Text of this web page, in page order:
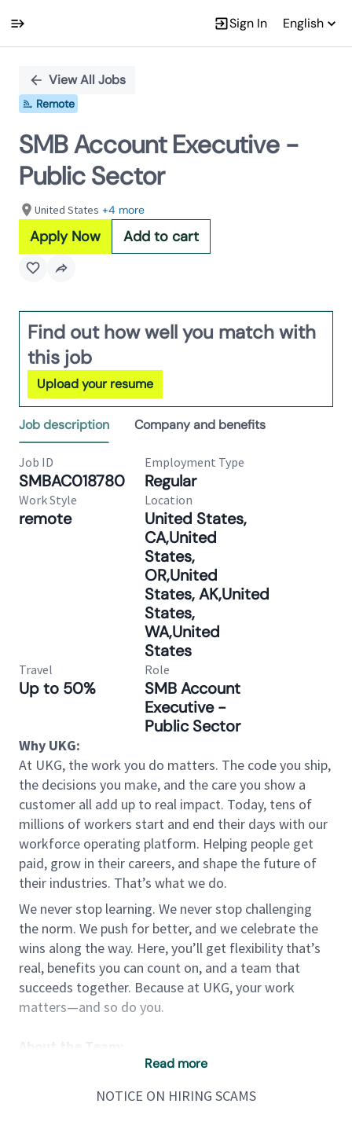
Sign In English
PositionView All Jobs
Remote
SMB Account Executive -
Public Sector
United States +4 more
Apply Now Add to cart
Find out how well you match with
this job
Upload your resume
Job description Company and benefits
Job ID
SMBAC018780
Employment Type
Regular
Work Style
remote
Location
United States,
CA,United
States,
OR,United
States, AK,United
States,
WA,United
States
Travel
Up to 50%
Role
SMB Account
Executive -
Public Sector
Why UKG:
At UKG, the work you do matters. The code you ship,
the decisions you make, and the care you show a
customer all add up to real impact. Today, tens of
millions of workers start and end their days with our
workforce operating platform. Helping people get
paid, grow in their careers, and shape the future of
their industries. That’s what we do.
We never stop learning. We never stop challenging
the norm. We push for better, and we celebrate the
wins along the way. Here, you’ll get flexibility that’s
real, benefits you can count on, and a team that
succeeds together. Because at UKG, your work
matters—and so do you.
UKG’s Public Sector Sales vertical is seeking a SMB
is full of talented, collaborative team members that
Read more
NOTICE ON HIRING SCAMS